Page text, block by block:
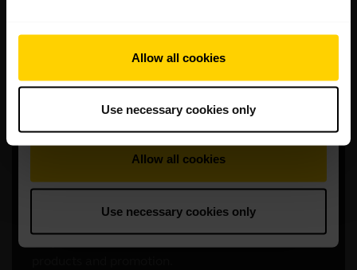
Allow all cookies
Use necessary cookies only